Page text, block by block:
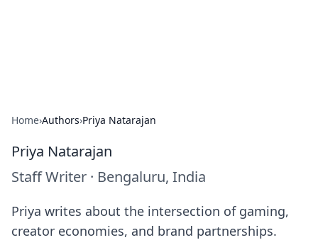
Home›Authors›Priya Natarajan
Priya Natarajan
Staff Writer · Bengaluru, India
Priya writes about the intersection of gaming,
creator economies, and brand partnerships.